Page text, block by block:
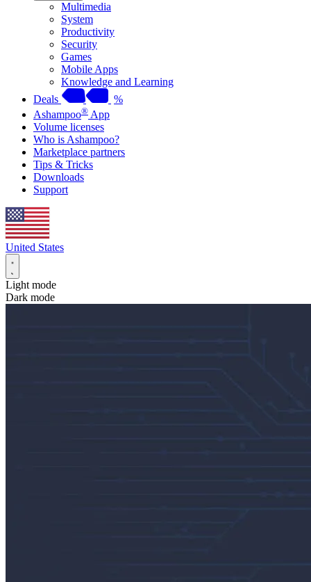
Multimedia
System
Productivity
Security
Games
Mobile Apps
Knowledge and Learning
Deals
%
Ashampoo® App
Volume licenses
Who is Ashampoo?
Marketplace partners
Tips & Tricks
Downloads
Support
United States
Light mode
Dark mode